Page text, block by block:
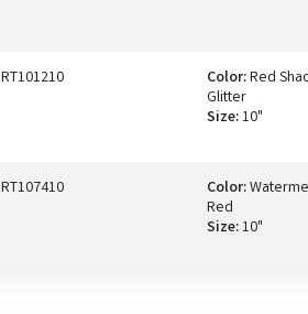
RT101210 Color:Red
Glitter
Size:10"
RT107410 Color:
Red
Size:10"